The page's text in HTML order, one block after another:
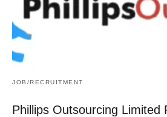
JOB/RECRUITMENT
Phillips Outsourcing Limited